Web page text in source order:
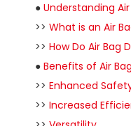
● Understanding
>> What is an Air
>> How Do Air Bag
● Benefits of Air
>> Enhanced
>> Increased